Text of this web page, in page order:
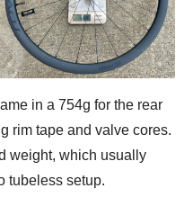
in a 754g for the rear
rim tape and valve cores.
weight, which usually
tubeless setup.